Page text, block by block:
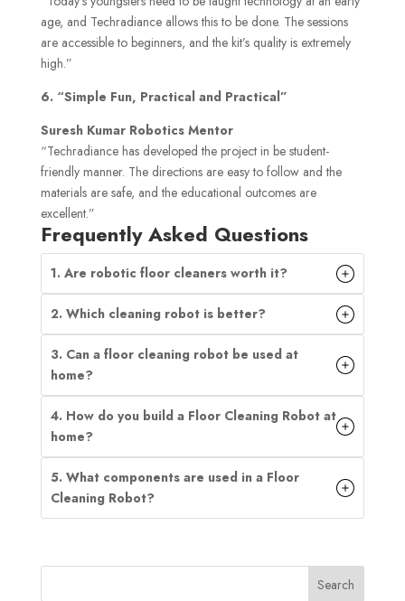
age, and Techradiance allows this to be done. The sessions
are accessible to beginners, and the kit’s quality is extremely
high.”
6. “Simple Fun, Practical and Practical”
Suresh Kumar Robotics Mentor
“Techradiance has developed the project in be student-
friendly manner. The directions are easy to follow and the
materials are safe, and the educational outcomes are
excellent.”
Frequently Asked Questions
1. Are robotic floor cleaners worth it?
2. Which cleaning robot is better?
3. Can a floor cleaning robot be used at
home?
4. How do you build a Floor Cleaning Robot at
home?
5. What components are used in a Floor
Cleaning Robot?
Search